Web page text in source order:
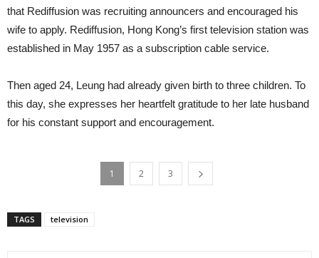
that Rediffusion was recruiting announcers and encouraged his
wife to apply. Rediffusion, Hong Kong’s first television station was
established in May 1957 as a subscription cable service.
Then aged 24, Leung had already given birth to three children. To
this day, she expresses her heartfelt gratitude to her late husband
for his constant support and encouragement.
1 2 3
TAGS television